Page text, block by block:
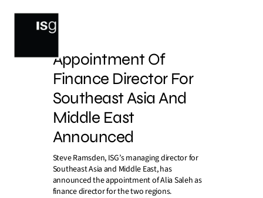
Appointment Of
Finance Director For
Southeast Asia And
Middle East
Announced
Steve Ramsden, ISG’s managing director for
Southeast Asia and Middle East, has
announced the appointment of Alia Saleh as
finance director for the two regions.